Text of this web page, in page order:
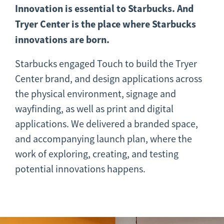
Innovationis essential to Starbucks. And
Tryer Center is the place where Starbucks
innovations are born.
Starbucks engaged Touch to build the Tryer
Center brand, and design applications across
the physical environment, signage and
wayfinding, as well as print and digital
applications. We delivered a branded space,
and accompanying launch plan, where the
work of exploring, creating, and testing
potential innovations happens.